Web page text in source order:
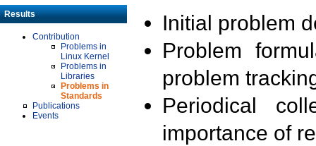
Results
Contribution
Problems in
Linux Kernel
Problems in
Libraries
Problems in
Standards
Publications
Events
Initial problem
Problem
problem
Periodical
importance of